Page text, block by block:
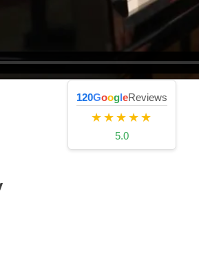
120GoogleReviews
★★★★★
5.0